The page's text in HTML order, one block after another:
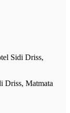
Sidi Driss,
Matmata